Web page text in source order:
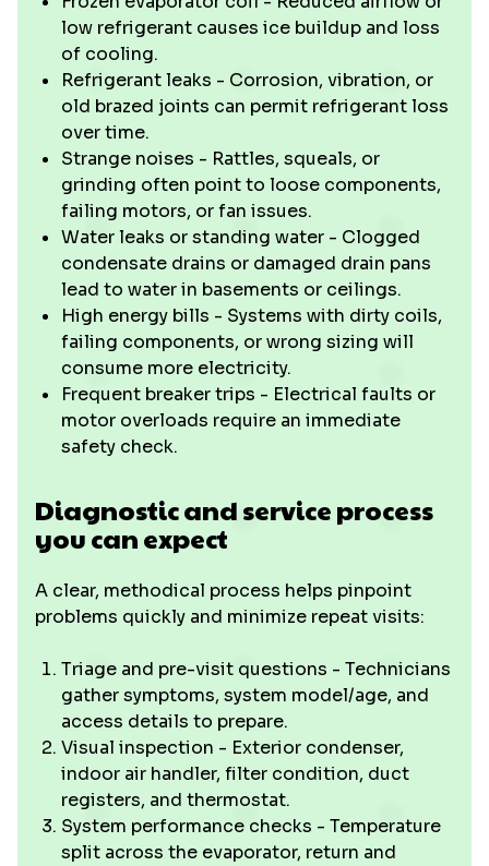
low refrigerant causes ice buildup and loss
of cooling.
Refrigerant leaks - Corrosion, vibration, or
old brazed joints can permit refrigerant loss
over time.
Strange noises - Rattles, squeals, or
grinding often point to loose components,
failing motors, or fan issues.
Water leaks or standing water - Clogged
condensate drains or damaged drain pans
lead to water in basements or ceilings.
High energy bills - Systems with dirty coils,
failing components, or wrong sizing will
consume more electricity.
Frequent breaker trips - Electrical faults or
motor overloads require an immediate
safety check.
Diagnostic and service process
you can expect
A clear, methodical process helps pinpoint
problems quickly and minimize repeat visits:
Triage and pre-visit questions - Technicians
gather symptoms, system model/age, and
access details to prepare.
Visual inspection - Exterior condenser,
indoor air handler, filter condition, duct
registers, and thermostat.
System performance checks - Temperature
split across the evaporator, return and